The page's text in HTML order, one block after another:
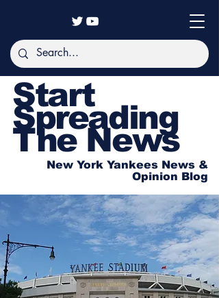
Start
Spreading
The News
New York Yankees News &
Opinion Blog